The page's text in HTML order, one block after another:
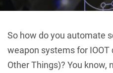
So how do you automate
weapon systems for
Other Things)? You know,